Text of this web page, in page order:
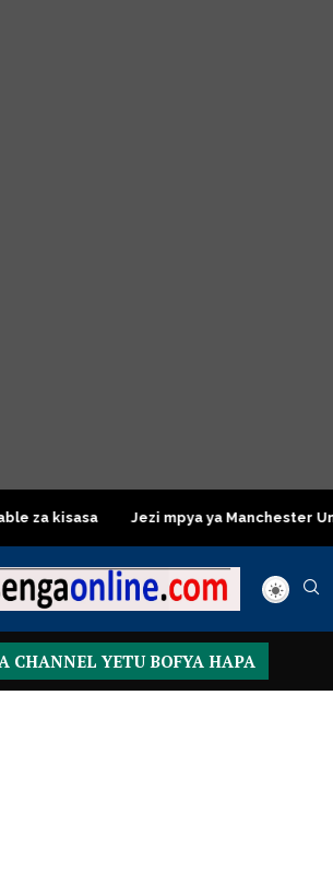
Jezi mpya ya Manchester United
CHANNEL YETU BOFYA HAPA